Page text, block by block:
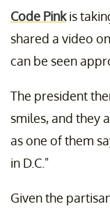
Code Pinkis
shared a video
can be seen
The president
smiles, and they
as one of them
in D.C."
Given the